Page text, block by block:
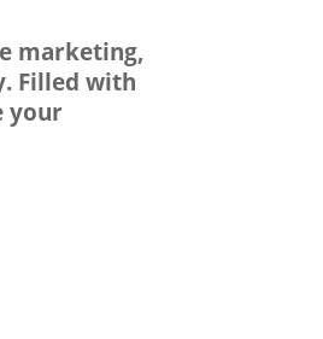
marketing,
Filled with
your